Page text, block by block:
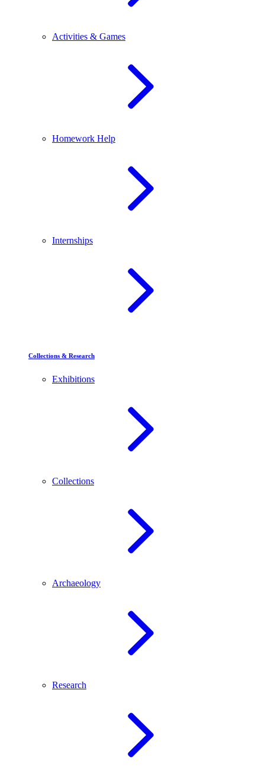
Activities & Games
Homework Help
Internships
Collections & Research
Exhibitions
Collections
Archaeology
Research